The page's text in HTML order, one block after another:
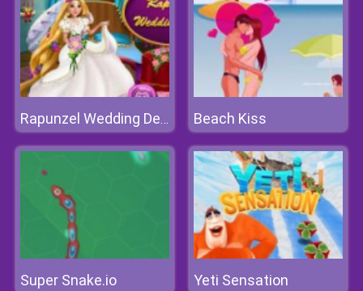
Rapunzel Wedding Decoration Beach Kiss
Super Snake.io Yeti Sensation